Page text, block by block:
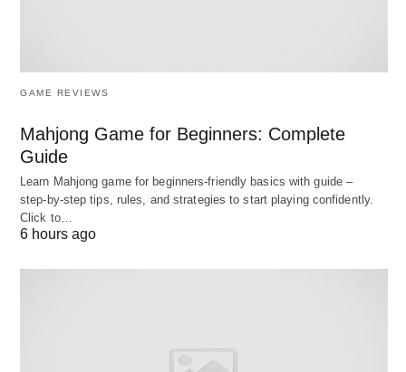
Limitations:
No built-in membership
recurring billing
Limited branding customization on free plan
No mobile app for members (web-only booking)
GAME REVIEWS
Mahjong Game for Beginners: Complete
Guide
Learn Mahjong game for beginners‑friendly basics with guide –
step‑by‑step tips, rules, and strategies to start playing confidently.
Click to…
6 hours ago